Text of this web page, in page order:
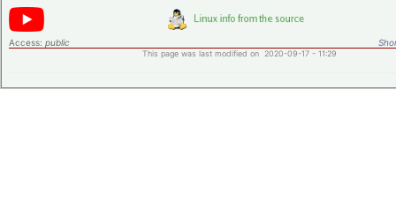
Access: public
This page was last modified on 2020-09-17 - 11:29